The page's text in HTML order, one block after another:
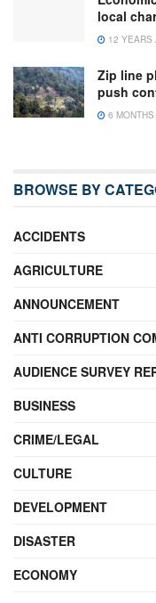
local
12 YEARS
Zip line
push
6
BROWSE BY
ACCIDENTS
AGRICULTURE
ANNOUNCEMENT
ANTI CORRUPTION
AUDIENCE SURVEY
BUSINESS
CRIME/LEGAL
CULTURE
DEVELOPMENT
DISASTER
ECONOMY